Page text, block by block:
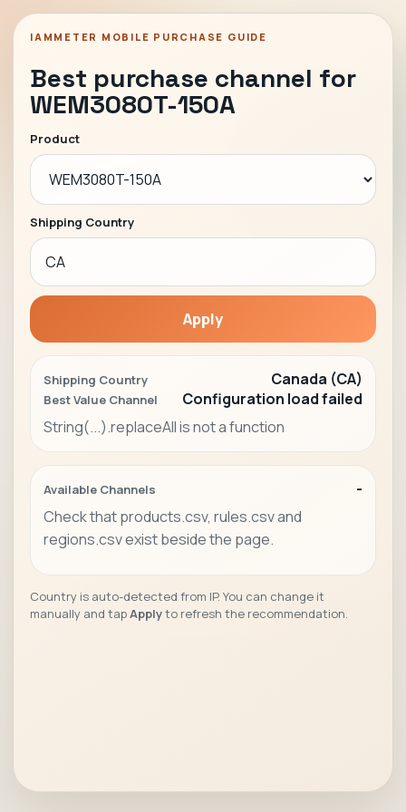
IAMMETER MOBILE PURCHASE GUIDE
Best purchase channel for
WEM3080T-150A
Product
Shipping Country
Apply
Shipping Country Canada (CA)
Best Value Channel
Configuration load failed
String(...).replaceAll is not a function
Available Channels
-
Check that products.csv, rules.csv and
regions.csv exist beside the page.
Country is auto-detected from IP. You can change it
manually and tapApplyto refresh the recommendation.